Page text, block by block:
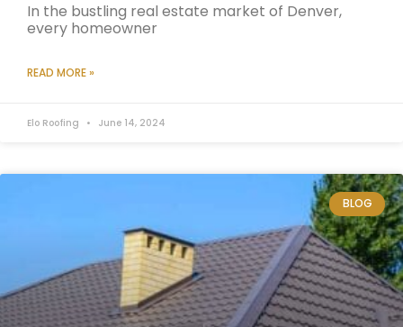
In the bustling real estate market of Denver,
every homeowner
READ MORE »
Elo Roofing June 14, 2024
BLOG